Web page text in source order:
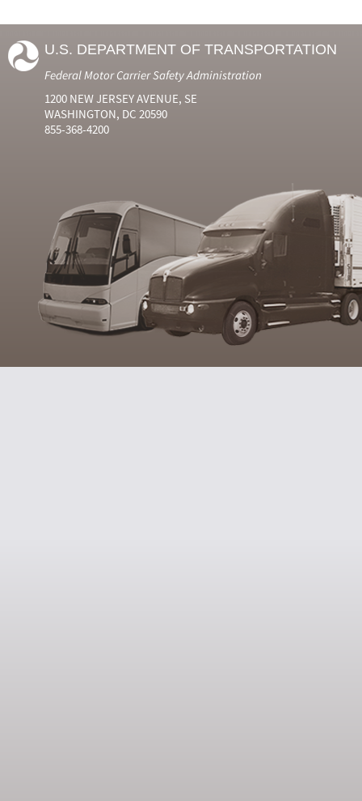
U.S. DEPARTMENT OF TRANSPORTATION
Federal Motor Carrier Safety Administration
1200 NEW JERSEY AVENUE, SE
WASHINGTON, DC 20590
855-368-4200